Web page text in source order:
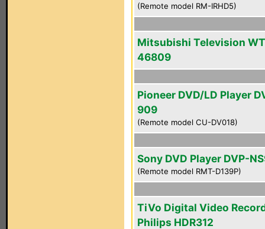
(Remote model RM-IRHD5)
Mitsubishi Television
46809
Pioneer DVD/LD Player
909
(Remote model CU-DV018)
Sony DVD Player DVP-
(Remote model RMT-D139P)
TiVo Digital Video
Philips HDR312